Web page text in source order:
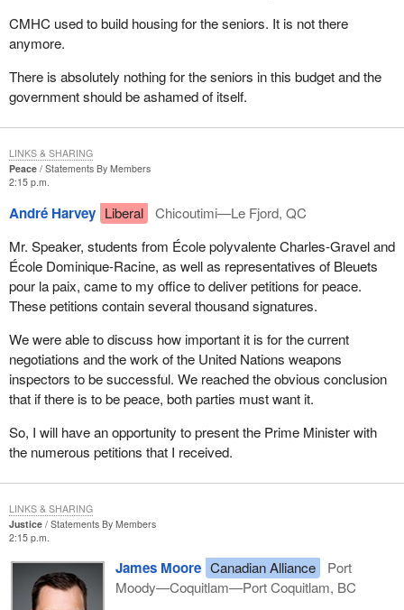
CMHC used to build housing for the seniors. It is not there
anymore.
There is absolutely nothing for the seniors in this budget and the
government should be ashamed of itself.
Peace
Statements By Members
2:15 p.m.
André Harvey Liberal
Chicoutimi—Le Fjord, QC
Mr. Speaker, students from École polyvalente Charles-Gravel and
École Dominique-Racine, as well as representatives of Bleuets
pour la paix, came to my office to deliver petitions for peace.
These petitions contain several thousand signatures.
We were able to discuss how important it is for the current
negotiations and the work of the United Nations weapons
inspectors to be successful. We reached the obvious conclusion
that if there is to be peace, both parties must want it.
So, I will have an opportunity to present the Prime Minister with
the numerous petitions that I received.
LINKS & SHARING
Justice
Statements By Members
2:15 p.m.
James Moore Canadian Alliance
Port
Moody—Coquitlam—Port Coquitlam, BC
LINKS & SHARING